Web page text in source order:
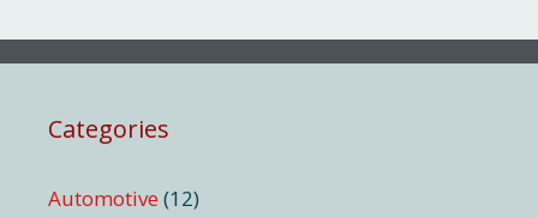
Categories
Automotive (12)